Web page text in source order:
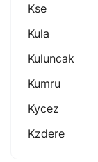
Kse
Kula
Kuluncak
Kumru
Kycez
Kzdere